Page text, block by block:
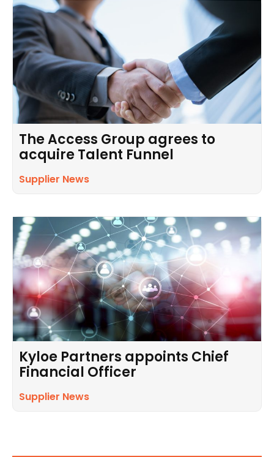
The Access Group agrees to
acquire Talent Funnel
Supplier News
Kyloe Partners appoints Chief
Financial Officer
Supplier News